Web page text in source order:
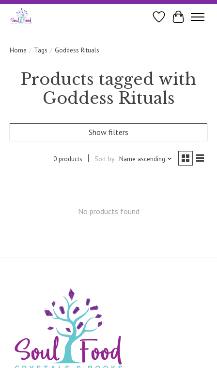
WishlistCart
Home / Tags / Goddess Rituals
Products tagged with
Goddess Rituals
Show filters
0 products Sort by Name ascending
No products found